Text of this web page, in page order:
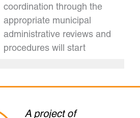
coordination through the
appropriate municipal
administrative reviews and
procedures will start